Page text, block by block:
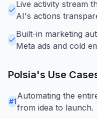
Live activity stream
AI's actions
Built-in marketing
Meta ads and cold
Polsia's Use
#1
Automating the
from idea to launch.